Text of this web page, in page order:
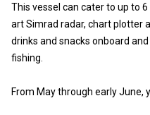
This vessel can cater to up to
art Simrad radar, chart plotter
drinks and snacks onboard
fishing.
From May through early June,